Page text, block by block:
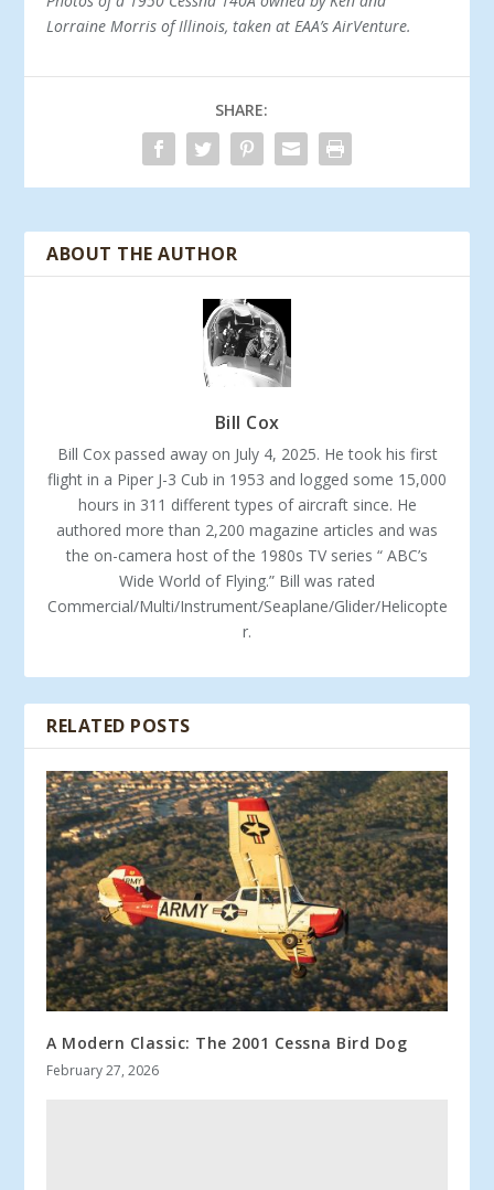
Lorraine Morris of Illinois, taken at EAA’s AirVenture.
SHARE:
ABOUT THE AUTHOR
Bill Cox
Bill Cox passed away on July 4, 2025. He took his first
flight in a Piper J-3 Cub in 1953 and logged some 15,000
hours in 311 different types of aircraft since. He
authored more than 2,200 magazine articles and was
the on-camera host of the 1980s TV series “ ABC’s
Wide World of Flying.” Bill was rated
Commercial/Multi/Instrument/Seaplane/Glider/Helicopte
r.
RELATED POSTS
A Modern Classic: The 2001 Cessna Bird Dog
February 27, 2026